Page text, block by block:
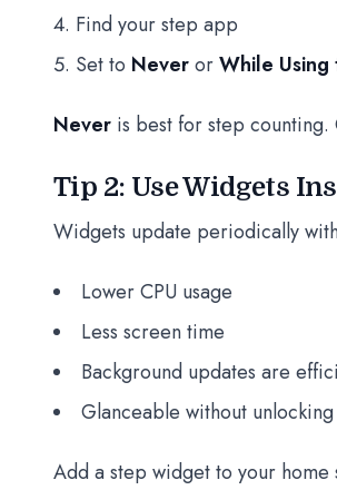
Find your step app
Set to NeverorWhile
Never is best for step
Tip 2: Use Widgets
Widgets update periodically
Lower CPU usage
Less screen time
Background updates are
Glanceable without unlocking
Add a step widget to your